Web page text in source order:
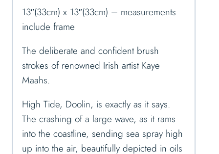
13″(33cm) x 13″(33cm) – measurements
include frame
The deliberate and confident brush
strokes of renowned Irish artist Kaye
Maahs.
High Tide, Doolin, is exactly as it says.
The crashing of a large wave, as it rams
into the coastline, sending sea spray high
up into the air, beautifully depicted in oils